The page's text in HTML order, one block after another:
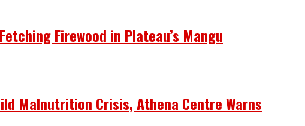
Firewood in Plateau’s Mangu
Malnutrition Crisis, Athena Centre Warns